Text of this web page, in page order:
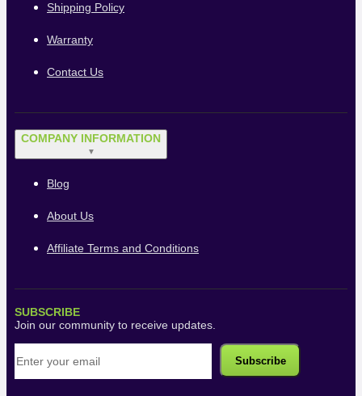
Shipping Policy
Warranty
Contact Us
COMPANY INFORMATION
▼
Blog
About Us
Affiliate Terms and Conditions
SUBSCRIBE
Join our community to receive updates.